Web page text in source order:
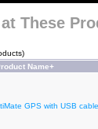
These
Name+
GPS with USB cable